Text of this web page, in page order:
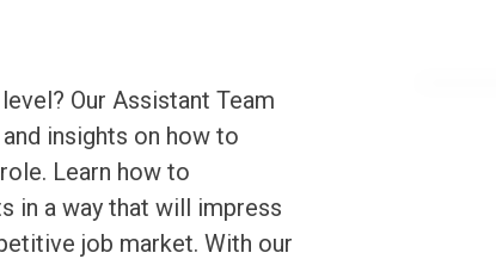
Our Assistant Team
insights on how to
Learn how to
in a way that will impress
job market. With our